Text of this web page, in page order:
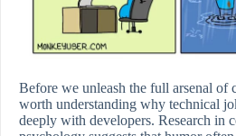
Before we unleash the full arsenal of
worth understanding why technical
deeply with developers. Research in